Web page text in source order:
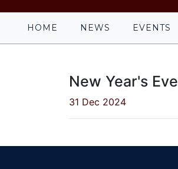
HOME NEWS EVENTS
New Year's Eve
31 Dec 2024